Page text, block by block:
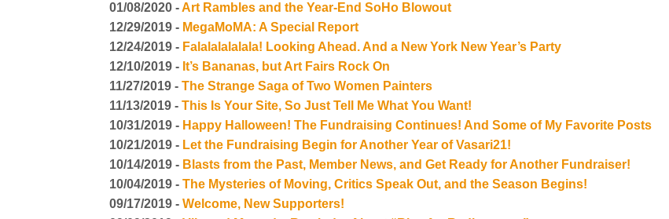
01/08/2020 -Art Rambles and the Year-End SoHo Blowout
12/29/2019 - MegaMoMA: A Special Report
12/24/2019 - Falalalalalala! Looking Ahead. And a New York New Year’s Party
12/10/2019 - It’s Bananas, but Art Fairs Rock On
11/27/2019 -The Strange Saga of Two Women Painters
11/13/2019 -This Is Your Site, So Just Tell Me What You Want!
10/31/2019 - Happy Halloween! The Fundraising Continues! And Some of My Favorite Posts
10/21/2019 - Let the Fundraising Begin for Another Year of Vasari21!
10/14/2019 - Blasts from the Past, Member News, and Get Ready for Another Fundraiser!
10/04/2019 -The Mysteries of Moving, Critics Speak Out, and the Season Begins!
09/17/2019 -Welcome, New Supporters!